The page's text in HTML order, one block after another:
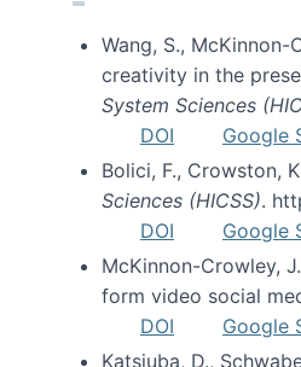
Wang, S., McKinnon-
creativity in the
System Sciences
DOI
Google
Bolici, F., Crowston,
Sciences (HICSS).
DOI
Google
McKinnon-Crowley,
form video social
DOI
Google
Katsiuba, D.,